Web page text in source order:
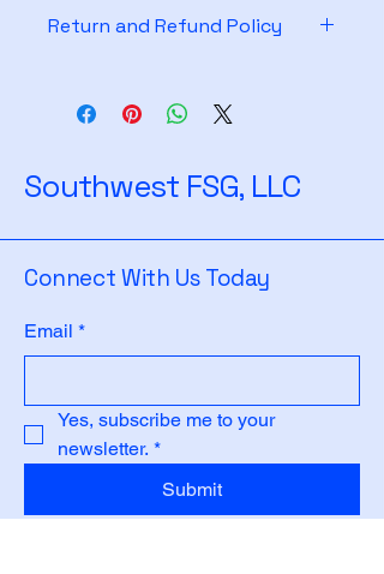
Return and Refund Policy
Southwest FSG, LLC
Connect With Us Today
Email *
Yes, subscribe me to your
newsletter. *
Submit